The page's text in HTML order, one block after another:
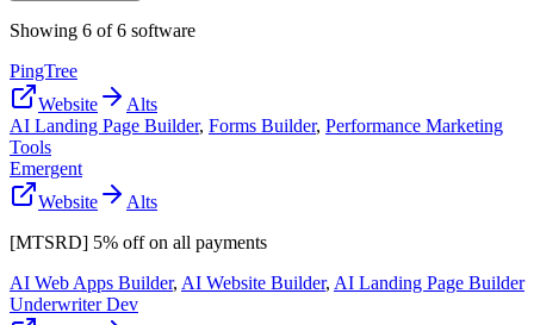
Showing 6 of6 software
PingTree
Website
Alts
AI Landing Page Builder, Forms Builder, Performance Marketing
Tools
Emergent
Website
Alts
[MTSRD] 5% off on all payments
AI Web Apps Builder, AI Website Builder, AI Landing Page Builder
Underwriter Dev